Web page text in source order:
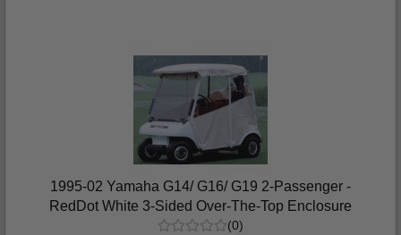
1995-02 Yamaha G14/ G16/ G19 2-Passenger -
RedDot White 3-Sided Over-The-Top Enclosure
(0)